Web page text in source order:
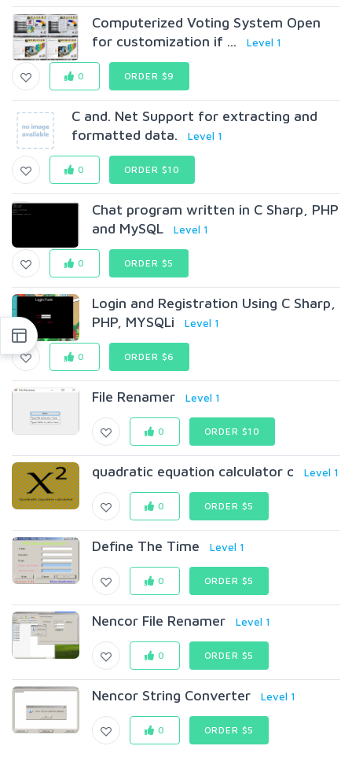
Computerized Voting System Open
for customization if ...
Level 1
0 ORDER $9
C and. Net Support for extracting and
formatted data.
Level 1
0 ORDER $10
Chat program written in C Sharp, PHP
and MySQL
Level 1
0 ORDER $5
Login and Registration Using C Sharp,
PHP, MYSQLi
Level 1
0 ORDER $6
File Renamer Level 1
0 ORDER $10
quadratic equation calculator c Level 1
0 ORDER $5
Define The Time Level 1
0 ORDER $5
Nencor File Renamer Level 1
0 ORDER $5
Nencor String Converter Level 1
0 ORDER $5